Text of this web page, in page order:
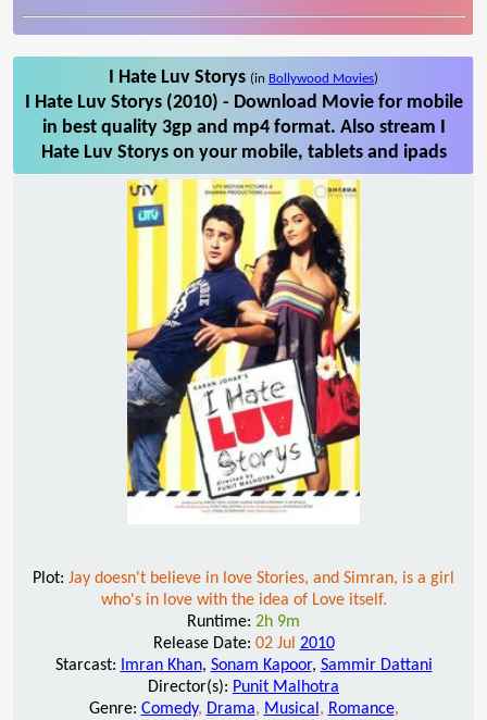
I Hate Luv Storys (in Bollywood Movies)
I Hate Luv Storys (2010) - Download Movie for mobile
in best quality 3gp and mp4 format. Also stream I
Hate Luv Storys on your mobile, tablets and ipads
Plot: Jay doesn't believe in love Stories, and Simran, is a girl
who's in love with the idea of Love itself.
Runtime: 2h 9m
Release Date: 02 Jul 2010
Starcast:
Imran Khan, Sonam Kapoor, Sammir Dattani
Director(s): Punit Malhotra
Genre: Comedy, Drama, Musical , Romance,